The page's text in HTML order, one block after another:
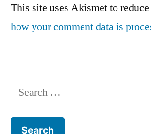
This site uses Akismet to reduce
how your comment data is
Search
for: